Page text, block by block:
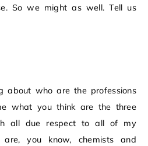
So we might as well. Tell us
about who are the professions
what you think are the three
all due respect to all of my
you know, chemists and